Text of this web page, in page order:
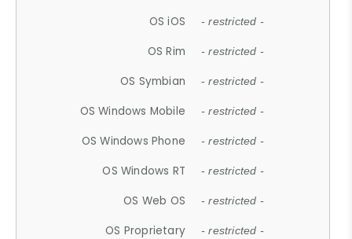
OS iOS - restricted -
OS Rim - restricted -
OS Symbian - restricted -
OS Windows Mobile - restricted -
OS Windows Phone - restricted -
OS Windows RT - restricted -
OS Web OS - restricted -
OS Proprietary - restricted -